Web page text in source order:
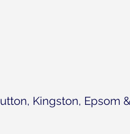
Kingston, Epsom